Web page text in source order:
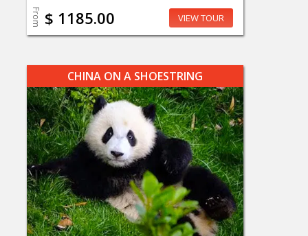
From $ 1185.00 VIEW TOUR
CHINA ON A SHOESTRING